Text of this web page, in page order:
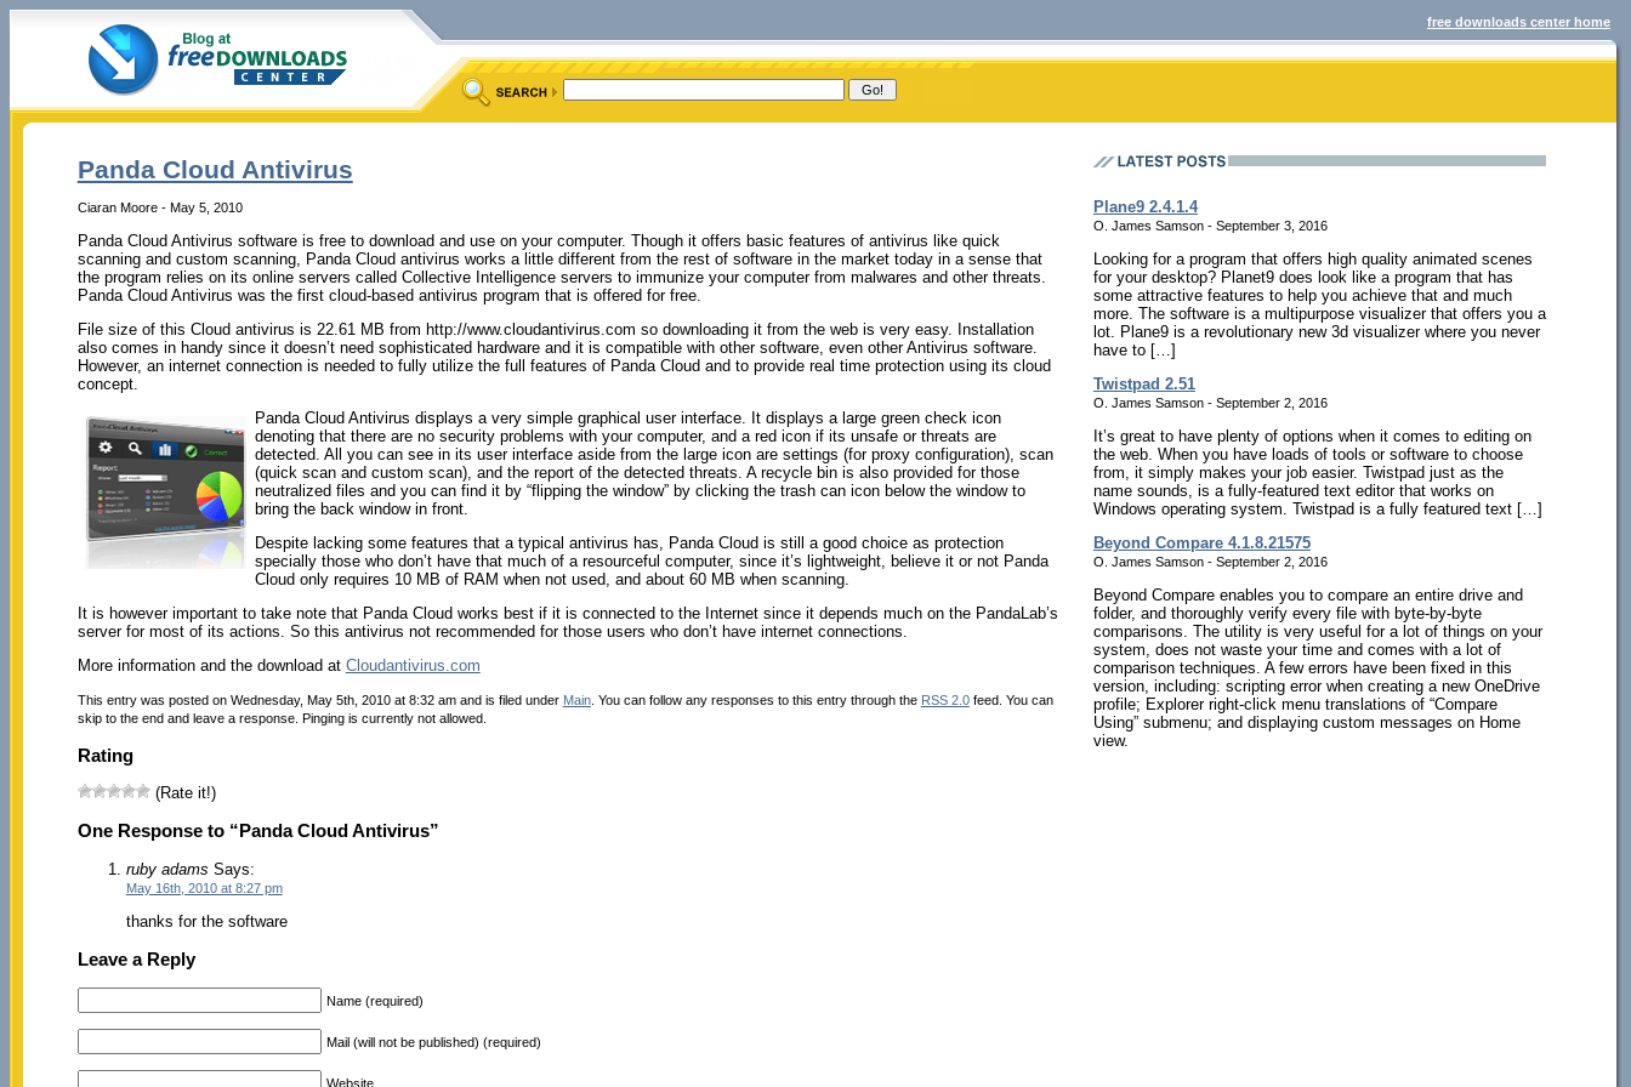
free downloads center home
Panda Cloud Antivirus
Ciaran Moore - May 5, 2010
Panda Cloud Antivirus software is free to download and use on your computer. Though it offers basic features of antivirus like quick
scanning and custom scanning, Panda Cloud antivirus works a little different from the rest of software in the market today in a sense that
the program relies on its online servers called Collective Intelligence servers to immunize your computer from malwares and other threats.
Panda Cloud Antivirus was the first cloud-based antivirus program that is offered for free.
File size of this Cloud antivirus is 22.61 MB from http://www.cloudantivirus.com so downloading it from the web is very easy. Installation
also comes in handy since it doesn’t need sophisticated hardware and it is compatible with other software, even other Antivirus software.
However, an internet connection is needed to fully utilize the full features of Panda Cloud and to provide real time protection using its cloud
concept.
Panda Cloud Antivirus displays a very simple graphical user interface. It displays a large green check icon
denoting that there are no security problems with your computer, and a red icon if its unsafe or threats are
detected. All you can see in its user interface aside from the large icon are settings (for proxy configuration), scan
(quick scan and custom scan), and the report of the detected threats. A recycle bin is also provided for those
neutralized files and you can find it by “flipping the window” by clicking the trash can icon below the window to
bring the back window in front.
Despite lacking some features that a typical antivirus has, Panda Cloud is still a good choice as protection
specially those who don’t have that much of a resourceful computer, since it’s lightweight, believe it or not Panda
Cloud only requires 10 MB of RAM when not used, and about 60 MB when scanning.
It is however important to take note that Panda Cloud works best if it is connected to the Internet since it depends much on the PandaLab’s
server for most of its actions. So this antivirus not recommended for those users who don’t have internet connections.
More information and the download at Cloudantivirus.com
This entry was posted on Wednesday, May 5th, 2010 at 8:32 am and is filed under Main. You can follow any responses to this entry through the RSS 2.0feed. You can
skip to the end and leave a response. Pinging is currently not allowed.
Rating
(Rate it!)
One Response to “Panda Cloud Antivirus”
ruby adams Says:
May 16th, 2010 at 8:27 pm
thanks for the software
Leave a Reply
Name (required)
Mail (will not be published) (required)
Website
Plane9 2.4.1.4
O. James Samson - September 3, 2016
Looking for a program that offers high quality animated scenes
for your desktop? Planet9 does look like a program that has
some attractive features to help you achieve that and much
more. The software is a multipurpose visualizer that offers you a
lot. Plane9 is a revolutionary new 3d visualizer where you never
have to […]
Twistpad 2.51
O. James Samson - September 2, 2016
It’s great to have plenty of options when it comes to editing on
the web. When you have loads of tools or software to choose
from, it simply makes your job easier. Twistpad just as the
name sounds, is a fully-featured text editor that works on
Windows operating system. Twistpad is a fully featured text […]
Beyond Compare 4.1.8.21575
O. James Samson - September 2, 2016
Beyond Compare enables you to compare an entire drive and
folder, and thoroughly verify every file with byte-by-byte
comparisons. The utility is very useful for a lot of things on your
system, does not waste your time and comes with a lot of
comparison techniques. A few errors have been fixed in this
version, including: scripting error when creating a new OneDrive
profile; Explorer right-click menu translations of “Compare
Using” submenu; and displaying custom messages on Home
view.